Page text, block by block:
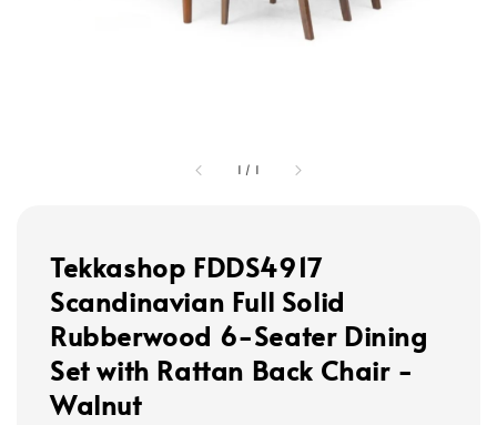
1 / 1
Tekkashop FDDS4917
Scandinavian Full Solid
Rubberwood 6-Seater Dining
Set with Rattan Back Chair -
Walnut